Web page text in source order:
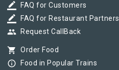
border_color FAQ for Customers
border_color FAQ for Restaurant Partners
group Request CallBack
shopping_cart Order Food
info_outline Food in Popular Trains